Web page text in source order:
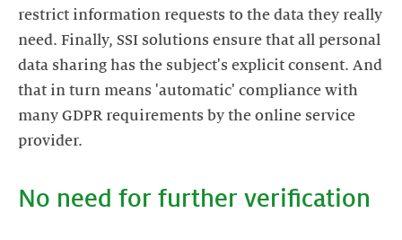
restrict information requests to the data they really
need. Finally, SSI solutions ensure that all personal
data sharing has the subject's explicit consent. And
that in turn means 'automatic' compliance with
many GDPR requirements by the online service
No need for further verification